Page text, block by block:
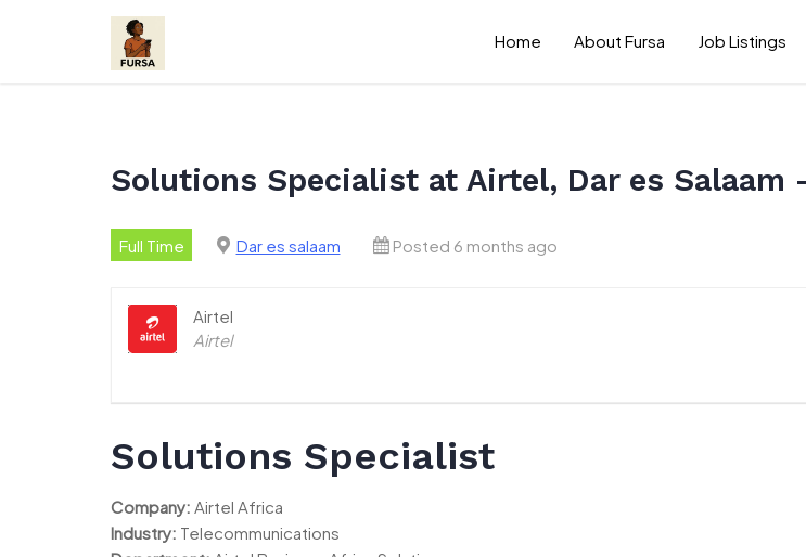
Home About Fursa Job Listings
Solutions Specialist at Airtel, Dar es Salaam
Full Time Dar es salaam Posted 6 months ago
Airtel
Airtel
Solutions Specialist
Company: Airtel Africa
Industry: Telecommunications